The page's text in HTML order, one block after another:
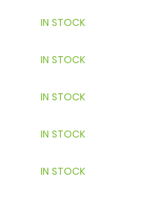
IN STOCK
IN STOCK
IN STOCK
IN STOCK
IN STOCK